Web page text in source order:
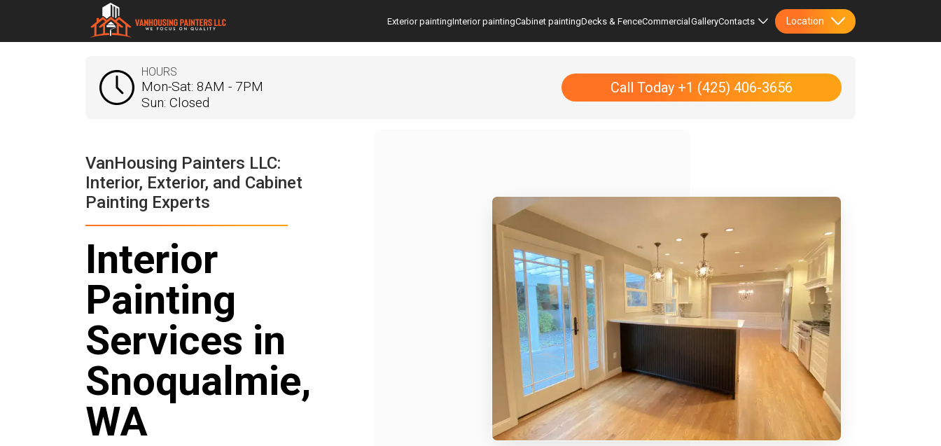
Exterior paintingInterior paintingCabinet paintingDecks & FenceCommercialGalleryContacts Location
HOURS
Mon-Sat: 8AM - 7PM
Sun: Closed
Call Today +1 (425) 406-3656
VanHousing Painters LLC:
Interior, Exterior, and Cabinet
Painting Experts
Interior
Painting
Services in
Snoqualmie,
WA